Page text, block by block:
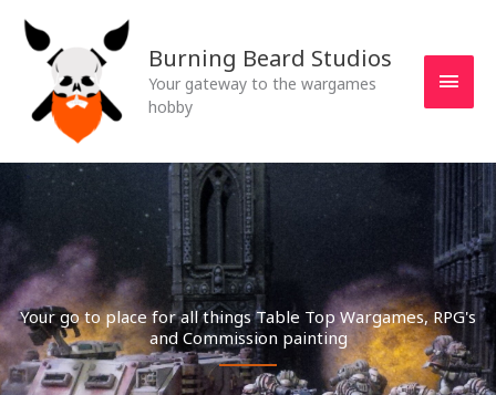
content
Burning Beard Studios
Your gateway to the wargames
hobby
Your go to place for all things Table Top Wargames, RPG's
and Commission painting